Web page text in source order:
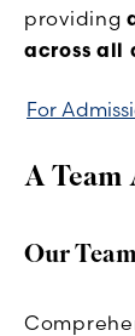
providing
across all
For
A Team
Our